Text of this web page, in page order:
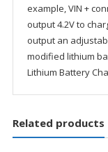
example, VIN +
output 4.2V to
output an
modified lithium
Lithium Battery
Related products